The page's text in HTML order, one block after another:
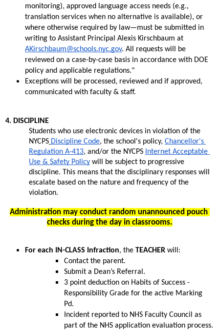
monitoring), approved language access needs (e.g.,
translation services when no alternative is available), or
where otherwise required by law—must be submitted in
AKirschbaum@schools.nyc.gov. All requests will be
reviewed on a case-by-case basis in accordance with DOE
policy and applicable regulations."
Exceptions will be processed, reviewed and if approved,
communicated with faculty & staff.
4. DISCIPLINE
Students who use electronic devices in violation of the
NYCPS Discipline Code, the school's policy, Chancellor's
Regulation A-413, and/or the NYCPS Internet Acceptable
Use & Safety Policy will be subject to progressive
discipline. This means that the disciplinary responses will
escalate based on the nature and frequency of the
violation.
Administration may conduct random unannounced pouch
checks during the day in classrooms.
For each IN-CLASS Infraction, the TEACHER will:
Contact the parent.
Submit a Dean’s Referral.
3 point deduction on Habits of Success -
Responsibility Grade for the active Marking
Pd.
Incident reported to NHS Faculty Council as
part of the NHS application evaluation process.